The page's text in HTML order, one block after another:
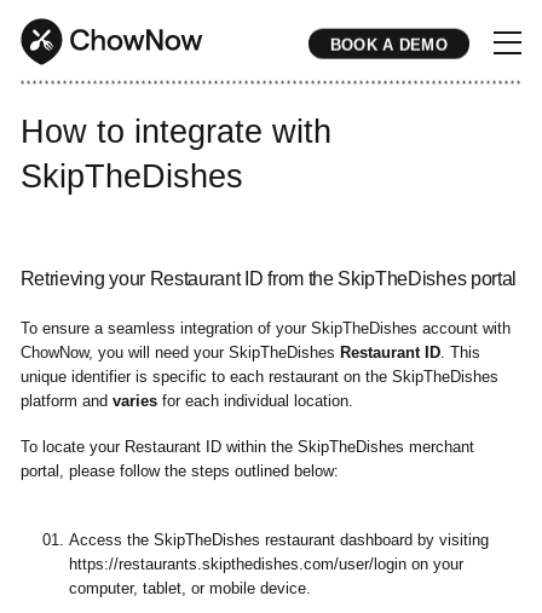
BOOK A DEMO
* * * * * * * * * * * * * * * * * * * * * * * * * * * * * * * * * * * * * * * * * * * * * * * * * * * * * * * * * * * * * * * * * * * * * * * * * * * * * * * * * * * * *
How to integrate with
SkipTheDishes
Retrieving your Restaurant ID from the SkipTheDishes portal
To ensure a seamless integration of your SkipTheDishes account with
ChowNow, you will need your SkipTheDishes Restaurant ID. This
unique identifier is specific to each restaurant on the SkipTheDishes
platform and variesfor each individual location.
To locate your Restaurant ID within the SkipTheDishes merchant
portal, please follow the steps outlined below:
Access the SkipTheDishes restaurant dashboard by visiting
https://restaurants.skipthedishes.com/user/login on your
computer, tablet, or mobile device.